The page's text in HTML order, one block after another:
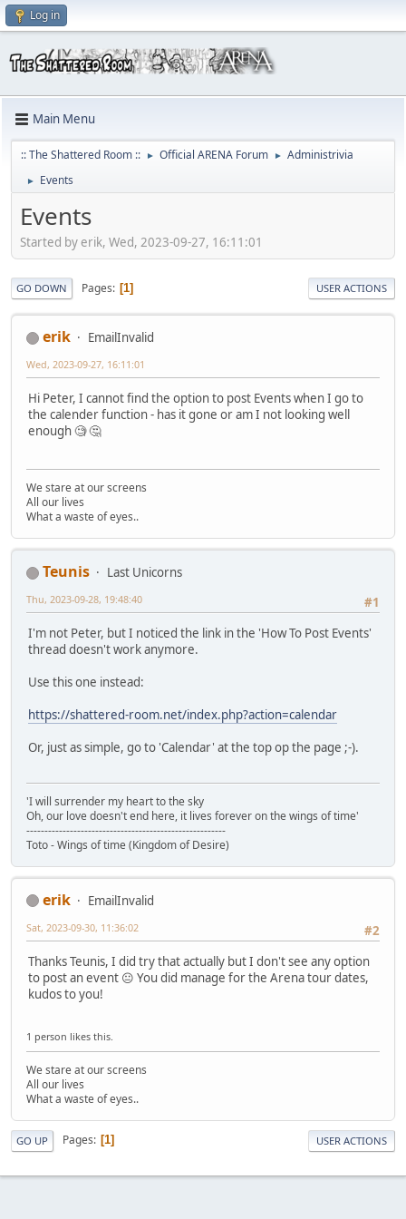
Log in
Main Menu
:: The Shattered Room :: ► Official ARENA Forum ► Administrivia
► Events
Events
Started by erik, Wed, 2023-09-27, 16:11:01
GO DOWN Pages 1 USER ACTIONS
erik EmailInvalid
Wed, 2023-09-27, 16:11:01
Hi Peter, I cannot find the option to post Events when I go to
the calender function - has it gone or am I not looking well
enough 🧐 🤔
We stare at our screens
All our lives
What a waste of eyes..
Teunis
Last Unicorns
#1
Thu, 2023-09-28, 19:48:40
I'm not Peter, but I noticed the link in the 'How To Post Events'
thread doesn't work anymore.
Use this one instead:
https://shattered-room.net/index.php?action=calendar
Or, just as simple, go to 'Calendar' at the top op the page ;-).
'I will surrender my heart to the sky
Oh, our love doesn't end here, it lives forever on the wings of time'
-------------------------------------------------------
Toto - Wings of time (Kingdom of Desire)
erik
EmailInvalid
#2
Sat, 2023-09-30, 11:36:02
Thanks Teunis, I did try that actually but I don't see any option
to post an event 😐 You did manage for the Arena tour dates,
kudos to you!
1 person likes this.
We stare at our screens
All our lives
What a waste of eyes..
GO UP Pages 1 USER ACTIONS